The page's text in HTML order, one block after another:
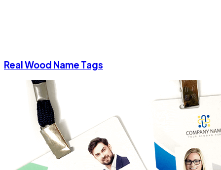
Real Wood Name Tags